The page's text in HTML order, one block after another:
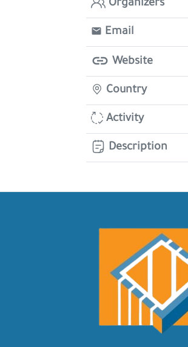
Organizers
Email
Website
Country
Activity
Description